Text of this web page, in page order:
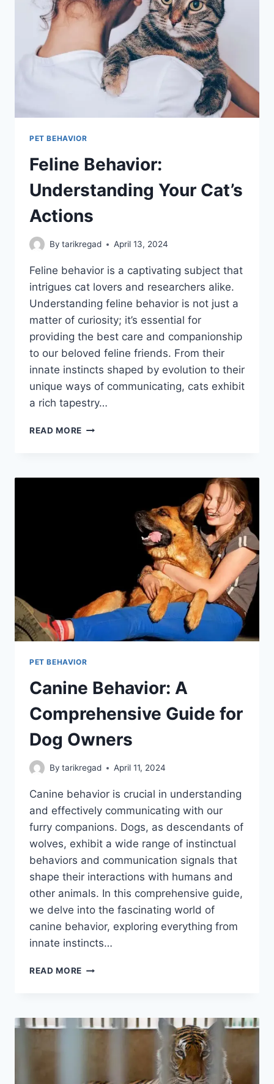
WE
CAN
LEARN
PET BEHAVIOR
Feline Behavior:
Understanding Your Cat’s
Actions
By tarikregad April 13, 2024
Feline behavior is a captivating subject that
intrigues cat lovers and researchers alike.
Understanding feline behavior is not just a
matter of curiosity; it’s essential for
providing the best care and companionship
to our beloved feline friends. From their
innate instincts shaped by evolution to their
unique ways of communicating, cats exhibit
a rich tapestry…
READ MORE FELINE
CAT’S
PET BEHAVIOR
Canine Behavior: A
Comprehensive Guide for
Dog Owners
By tarikregad April 11, 2024
Canine behavior is crucial in understanding
and effectively communicating with our
furry companions. Dogs, as descendants of
wolves, exhibit a wide range of instinctual
behaviors and communication signals that
shape their interactions with humans and
other animals. In this comprehensive guide,
we delve into the fascinating world of
canine behavior, exploring everything from
innate instincts…
READ MORE CANINE
GUIDE
FOR